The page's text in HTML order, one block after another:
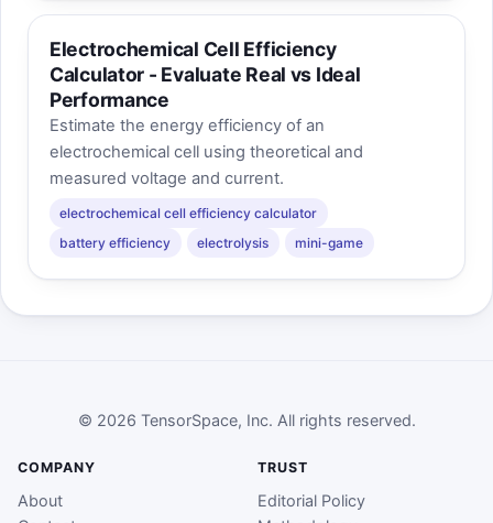
Electrochemical Cell Efficiency
Calculator - Evaluate Real vs Ideal
Performance
Estimate the energy efficiency of an
electrochemical cell using theoretical and
measured voltage and current.
electrochemical cell efficiency calculator
battery efficiency
electrolysis mini-game
© 2026 TensorSpace, Inc. All rights reserved.
COMPANY
About
TRUST
Editorial Policy